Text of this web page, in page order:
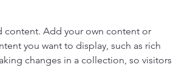
content. Add your own content or
you want to display, such as rich
changes in a collection, so visitors